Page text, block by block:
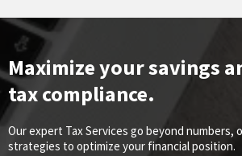
Maximize your savings
tax compliance.
Our expert Tax Services go beyond numbers,
strategies to optimize your financial position.